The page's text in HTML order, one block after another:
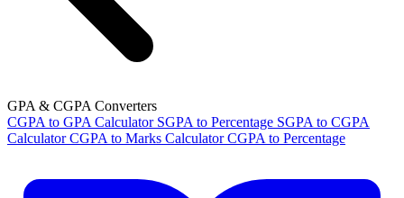
GPA & CGPA Converters
CGPA to GPA Calculator SGPA to Percentage SGPA to CGPA
Calculator CGPA to Marks Calculator CGPA to Percentage